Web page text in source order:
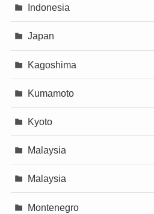
Indonesia
Japan
Kagoshima
Kumamoto
Kyoto
Malaysia
Malaysia
Montenegro